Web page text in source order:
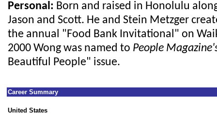
Personal: Born and raised in Honolulu
Jason and Scott. He and Stein Metzger
the annual "Food Bank Invitational" on
2000 Wong was named to People
Beautiful People" issue.
Career Summary
United States